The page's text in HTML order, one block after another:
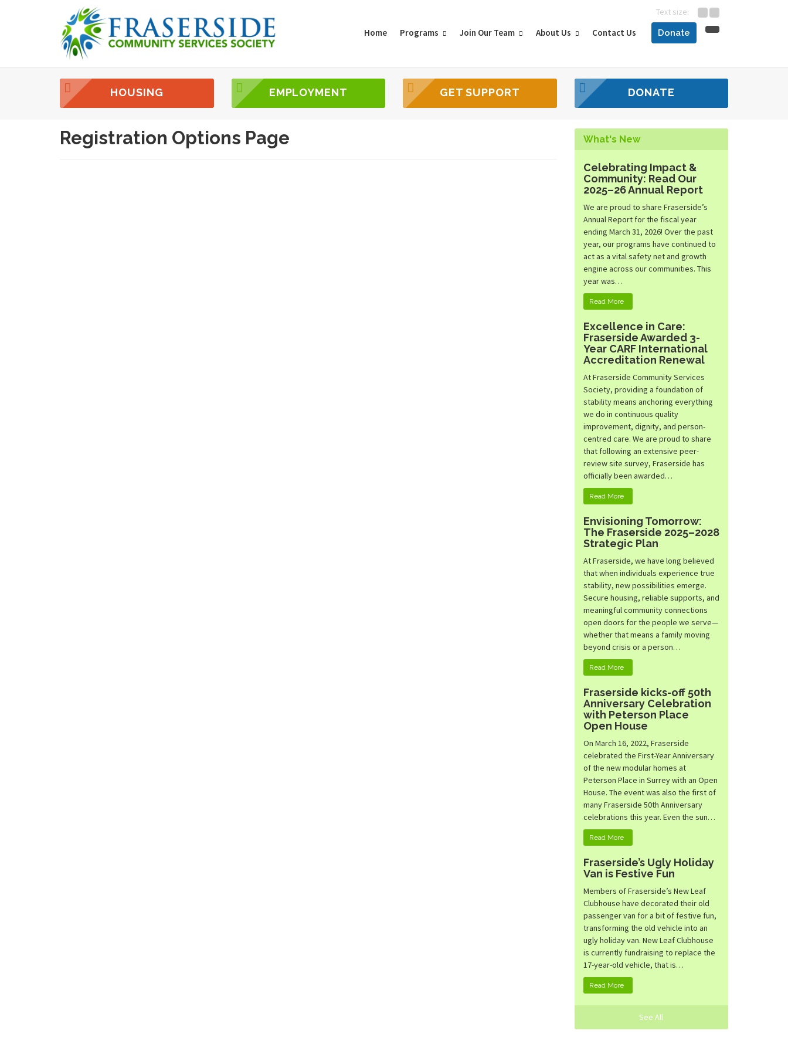
Home Programs Join Our Team About Us Contact Us Donate
Text size:
HOUSING EMPLOYMENT GET SUPPORT DONATE
Registration Options Page What's New
Celebrating Impact &
Community: Read Our
2025–26 Annual Report
We are proud to share Fraserside’s
Annual Report for the fiscal year
ending March 31, 2026! Over the past
year, our programs have continued to
act as a vital safety net and growth
engine across our communities. This
year was…
Read More
Excellence in Care:
Fraserside Awarded 3-
Year CARF International
Accreditation Renewal
At Fraserside Community Services
Society, providing a foundation of
stability means anchoring everything
we do in continuous quality
improvement, dignity, and person-
centred care. We are proud to share
that following an extensive peer-
review site survey, Fraserside has
officially been awarded…
Read More
Envisioning Tomorrow:
The Fraserside 2025–2028
Strategic Plan
At Fraserside, we have long believed
that when individuals experience true
stability, new possibilities emerge.
Secure housing, reliable supports, and
meaningful community connections
open doors for the people we serve—
whether that means a family moving
beyond crisis or a person…
Read More
Fraserside kicks-off 50th
Anniversary Celebration
with Peterson Place
Open House
On March 16, 2022, Fraserside
celebrated the First-Year Anniversary
of the new modular homes at
Peterson Place in Surrey with an Open
House. The event was also the first of
many Fraserside 50th Anniversary
celebrations this year. Even the sun…
Read More
Fraserside’s Ugly Holiday
Van is Festive Fun
Members of Fraserside’s New Leaf
Clubhouse have decorated their old
passenger van for a bit of festive fun,
transforming the old vehicle into an
ugly holiday van. New Leaf Clubhouse
is currently fundraising to replace the
17-year-old vehicle, that is…
Read More
See All